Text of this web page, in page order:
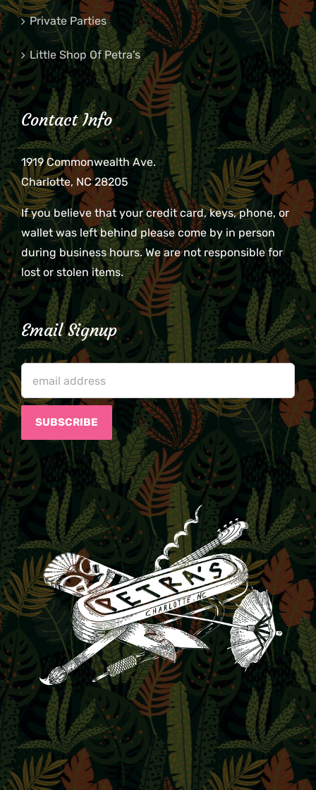
Private Parties
Little Shop Of Petra’s
Contact Info
1919 Commonwealth Ave.
Charlotte, NC 28205
If you believe that your credit card, keys, phone, or
wallet was left behind please come by in person
during business hours. We are not responsible for
lost or stolen items.
Email Signup